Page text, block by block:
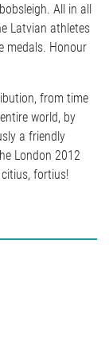
All in all
Latvian athletes
medals. Honour
from time
world, by
a friendly
London 2012
fortius!